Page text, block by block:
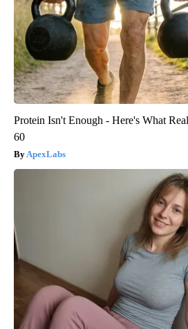
Protein Isn't Enough - Here's What
60
ApexLabs